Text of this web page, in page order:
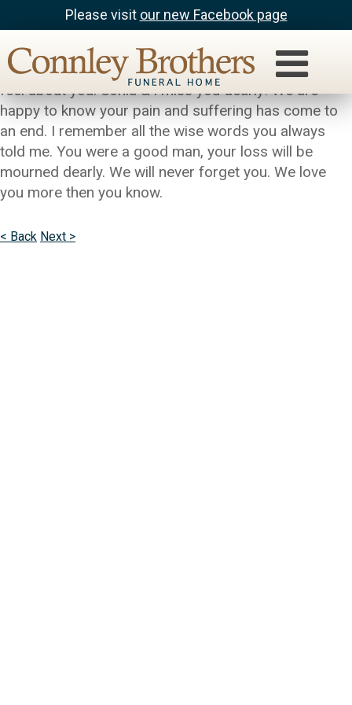
Please visit our new Facebook page
Grandpa this is cierra, words cannot express how i
feel about you. Sonia & i miss you dearly! We are
happy to know your pain and suffering has come to
an end. I remember all the wise words you always
told me. You were a good man, your loss will be
mourned dearly. We will never forget you. We love
you more then you know.
< Back Next >